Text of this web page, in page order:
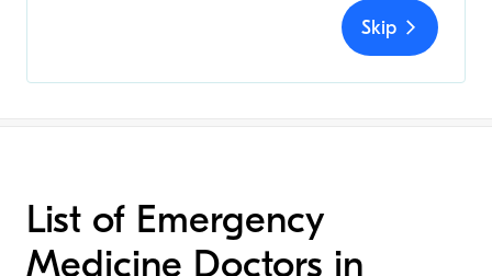
Skip
List of Emergency
Medicine Doctors in